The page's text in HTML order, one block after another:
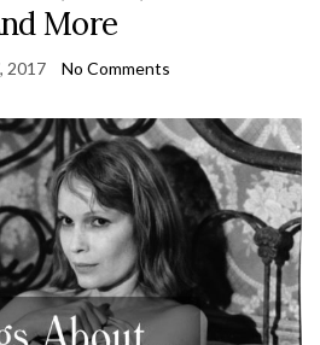
More
2017 No Comments